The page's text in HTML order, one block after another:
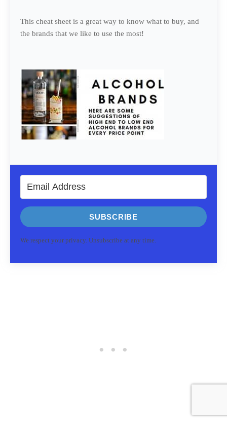
This cheat sheet is a great way to know what to buy, and
the brands that we like to use the most!
SUBSCRIBE
We respect your privacy. Unsubscribe at any time.